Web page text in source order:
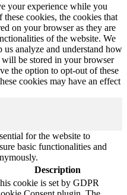
your experience while you
cookies, the cookies that
on your browser as they are
of the website. We
analyze and understand how
be stored in your browser
the option to opt-out of these
cookies may have an effect
for the website to
basic functionalities and
Description
cookie is set by GDPR